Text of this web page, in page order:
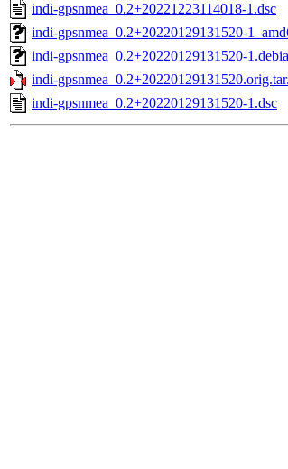
indi-gpsnmea_0.2+20221223114018-1.dsc
indi-gpsnmea_0.2+20220129131520-
indi-gpsnmea_0.2+20220129131520-
indi-
indi-gpsnmea_0.2+20220129131520-1.dsc